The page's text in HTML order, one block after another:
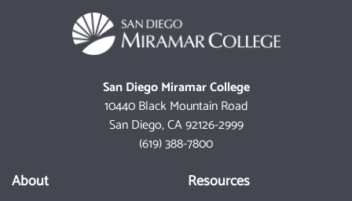
San Diego Miramar College
10440 Black Mountain Road
San Diego, CA 92126-2999
(619) 388-7800
About Resources